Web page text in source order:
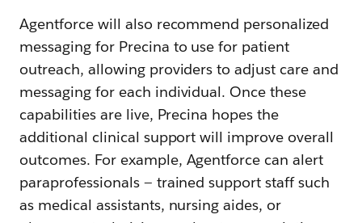
Agentforce will also recommend personalized
messaging for Precina to use for patient
outreach, allowing providers to adjust care and
messaging for each individual. Once these
capabilities are live, Precina hopes the
additional clinical support will improve overall
outcomes. For example, Agentforce can alert
paraprofessionals — trained support staff such
as medical assistants, nursing aides, or